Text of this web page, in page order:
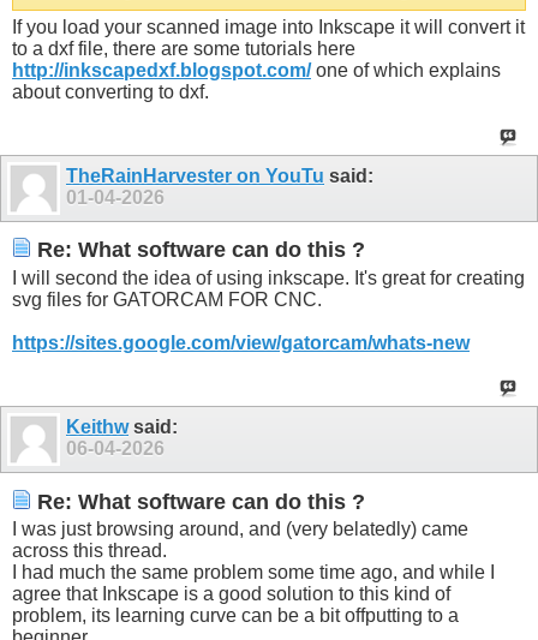
If you load your scanned image into Inkscape it will convert it
to a dxf file, there are some tutorials here
http://inkscapedxf.blogspot.com/one of which explains
about converting to dxf.
TheRainHarvester on YouTu said:
01-04-2026
Re: What software can do this ?
I will second the idea of using inkscape. It's great for creating
svg files for GATORCAM FOR CNC.
https://sites.google.com/view/gatorcam/whats-new
Keithwsaid:
06-04-2026
Re: What software can do this ?
I was just browsing around, and (very belatedly) came
across this thread.
I had much the same problem some time ago, and while I
agree that Inkscape is a good solution to this kind of
problem, its learning curve can be a bit offputting to a